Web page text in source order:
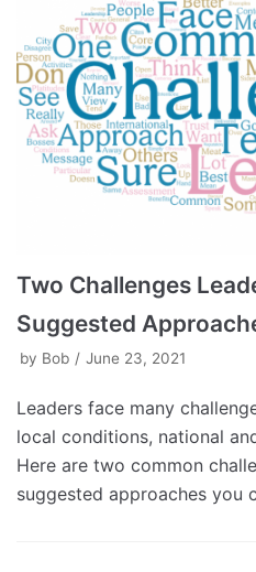
Two Challenges
Suggested
by Bob June 23, 2021
Leaders face many
local conditions, national
Here are two common
suggested approaches you